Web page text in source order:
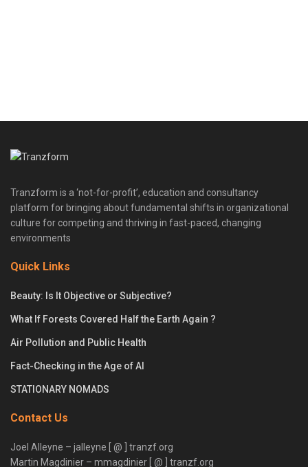
Tranzform is a ‘not-for-profit’, education and consultancy
platform for bringing about fundamental shifts in organizational
culture for competing and thriving in fast-paced, changing
environments
Quick Links
Beauty: Is It Objective or Subjective?
What If Forests Covered Half the Earth Again ?
Air Pollution and Public Health
Fact-Checking in the Age of AI
STATIONARY NOMADS
Contact Us
Joel Alleyne – jalleyne [ @ ] tranzf.org
Martin Magdinier – mmagdinier [ @ ] tranzf.org